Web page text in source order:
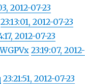
2012-07-23
23:13:01, 2012-07-23
2012-07-23
23:19:07, 2012-
23:21:51, 2012-07-23